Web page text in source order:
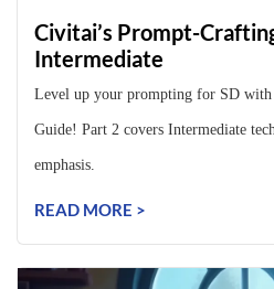
Civitai’s Prompt-
Intermediate
Level up your prompting for SD with
Guide! Part 2 covers Intermediate
emphasis.
READ MORE >